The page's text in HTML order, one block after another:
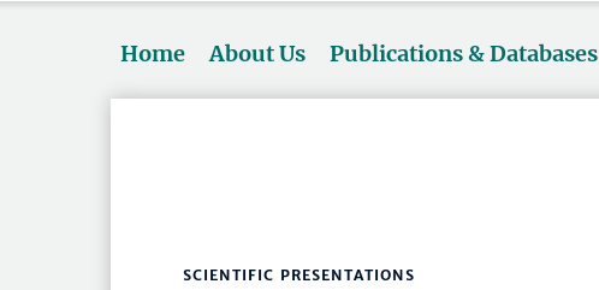
Home About Us Publications & Databases
SCIENTIFIC PRESENTATIONS